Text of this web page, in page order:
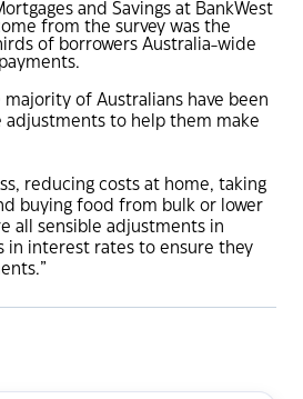
and Savings at BankWest
from the survey was the
of borrowers Australia-wide
majority of Australians have been
adjustments to help them make
reducing costs at home, taking
buying food from bulk or lower
all sensible adjustments in
in interest rates to ensure they